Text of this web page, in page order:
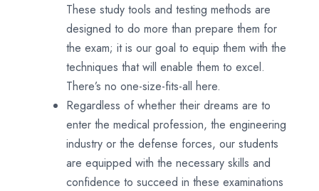
These study tools and testing methods are
designed to do more than prepare them for
the exam; it is our goal to equip them with the
techniques that will enable them to excel.
There’s no one-size-fits-all here.
Regardless of whether their dreams are to
enter the medical profession, the engineering
industry or the defense forces, our students
are equipped with the necessary skills and
confidence to succeed in these examinations